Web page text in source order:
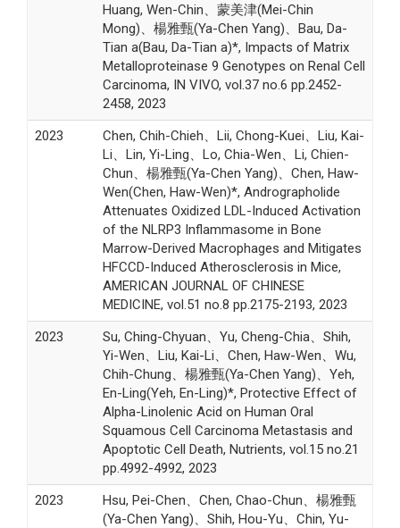
Huang, Wen-Chin、蒙美津(Mei-Chin
Mong)、楊雅甄(Ya-Chen Yang)、Bau, Da-
Tian a(Bau, Da-Tian a)*, Impacts of Matrix
Metalloproteinase 9 Genotypes on Renal Cell
Carcinoma, IN VIVO, vol.37 no.6 pp.2452-
2458, 2023
2023
Chen, Chih-Chieh、Lii, Chong-Kuei、Liu, Kai-
Li、Lin, Yi-Ling、Lo, Chia-Wen、Li, Chien-
Chun、楊雅甄(Ya-Chen Yang)、Chen, Haw-
Wen(Chen, Haw-Wen)*, Andrographolide
Attenuates Oxidized LDL-Induced Activation
of the NLRP3 Inflammasome in Bone
Marrow-Derived Macrophages and Mitigates
HFCCD-Induced Atherosclerosis in Mice,
AMERICAN JOURNAL OF CHINESE
MEDICINE, vol.51 no.8 pp.2175-2193, 2023
2023
Su, Ching-Chyuan、Yu, Cheng-Chia、Shih,
Yi-Wen、Liu, Kai-Li、Chen, Haw-Wen、Wu,
Chih-Chung、楊雅甄(Ya-Chen Yang)、Yeh,
En-Ling(Yeh, En-Ling)*, Protective Effect of
Alpha-Linolenic Acid on Human Oral
Squamous Cell Carcinoma Metastasis and
Apoptotic Cell Death, Nutrients, vol.15 no.21
pp.4992-4992, 2023
2023
Hsu, Pei-Chen、Chen, Chao-Chun、楊雅甄
(Ya-Chen Yang)、Shih, Hou-Yu、Chin, Yu-